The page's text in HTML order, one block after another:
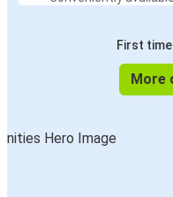
First
More